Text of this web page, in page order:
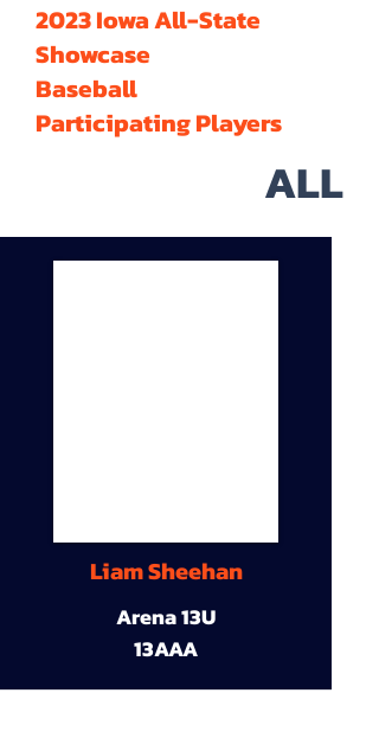
2023 Iowa All-State
Showcase
Baseball
Participating Players
ALL
Liam Sheehan
Arena 13U
13AAA